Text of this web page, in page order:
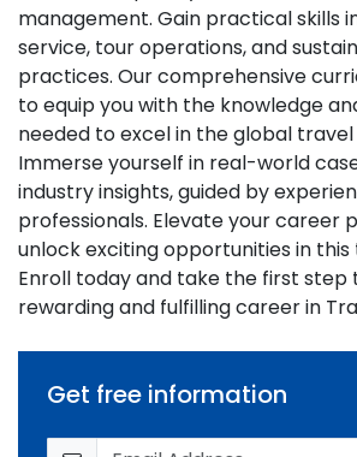
management. Gain practical skills
service, tour operations, and
practices. Our comprehensive
to equip you with the knowledge
needed to excel in the global travel
Immerse yourself in real-world
industry insights, guided by
professionals. Elevate your career
unlock exciting opportunities in
Enroll today and take the first step
rewarding and fulfilling career in
Get free information